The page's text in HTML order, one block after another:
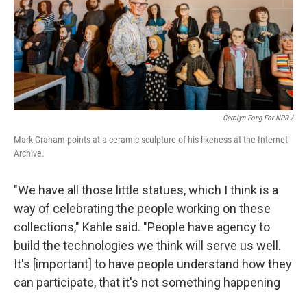
Carolyn Fong For NPR /
Mark Graham points at a ceramic sculpture of his likeness at the Internet
Archive.
"We have all those little statues, which I think is a
way of celebrating the people working on these
collections," Kahle said. "People have agency to
build the technologies we think will serve us well.
It's [important] to have people understand how they
can participate, that it's not something happening